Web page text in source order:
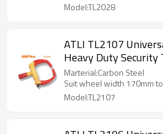
Model:TL2028
ATLI TL2107
Heavy Duty Security
Anti Theft Wheel
Camper Motorcycle
Marterial:Carbon Steel
Suit wheel width 170mm
Model:TL2107